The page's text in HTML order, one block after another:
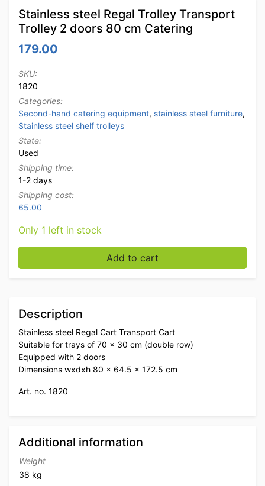
Stainless steel Regal Trolley Transport
Trolley 2 doors 80 cm Catering
179.00
SKU:
1820
Categories:
Second-hand catering equipment, stainless steel furniture,
Stainless steel shelf trolleys
State:
Used
Shipping time:
1-2 days
Shipping cost:
65.00
Only 1 left in stock
Stainless steel Regal Trolley Transport Trolley 2
Add to cart
Description
Stainless steel Regal Cart Transport Cart
Suitable for trays of 70 x 30 cm (double row)
Equipped with 2 doors
Dimensions wxdxh 80 x 64.5 x 172.5 cm
Art. no. 1820
Additional information
Weight
38 kg